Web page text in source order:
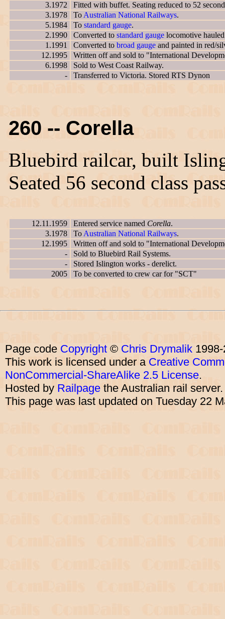
3.1972
Fitted with buffet. Seating reduced to 52 second
3.1978
To Australian National Railways.
5.1984
To standard gauge.
2.1990
Converted to standard gauge locomotive
1.1991
Converted to broad gauge and painted in red/
12.1995
Written off and sold to "International
6.1998
Sold to West Coast Railway.
-
Transferred to Victoria. Stored RTS Dynon
260 -- Corella
Bluebird railcar, built
Seated 56 second class
12.11.1959 Entered service named Corella.
3.1978
To Australian National Railways.
12.1995
Written off and sold to "International
-
Sold to Bluebird Rail Systems.
-
Stored Islington works - derelict.
2005
To be converted to crew car for "SCT"
Page code Copyright © Chris Drymalik
This work is licensed under a Creative
NonCommercial-ShareAlike 2.5 License.
Hosted by Railpage the Australian rail
This page was last updated on Tuesday 22